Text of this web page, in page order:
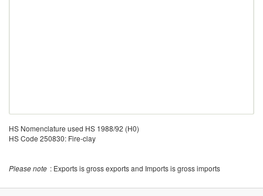
HS Nomenclature used HS 1988/92 (H0)
HS Code 250830: Fire-clay
Please note : Exports is gross exports and Imports is gross imports